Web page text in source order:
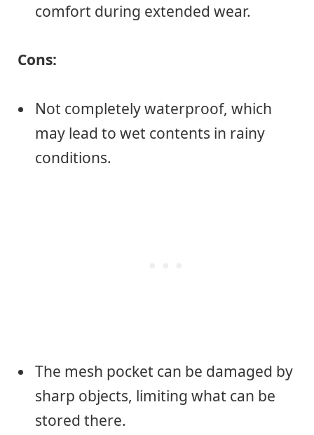
comfort during extended wear.
Cons:
Not completely waterproof, which
may lead to wet contents in rainy
conditions.
The mesh pocket can be damaged by
sharp objects, limiting what can be
stored there.